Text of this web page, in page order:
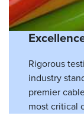
Rigorous
industry
premier
most critical